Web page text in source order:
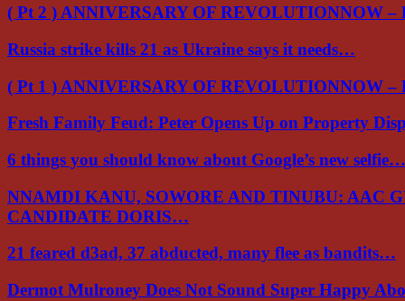
( Pt 2 ) ANNIVERSARY OF REVOLUTIONNOW
Russia strike kills 21 as Ukraine says it needs…
( Pt 1 ) ANNIVERSARY OF REVOLUTIONNOW
Fresh Family Feud: Peter Opens Up on Property
6 things you should know about Google’s new selfie…
NNAMDI KANU, SOWORE AND TINUBU: AAC
CANDIDATE DORIS…
21 feared d3ad, 37 abducted, many flee as bandits…
Dermot Mulroney Does Not Sound Super Happy